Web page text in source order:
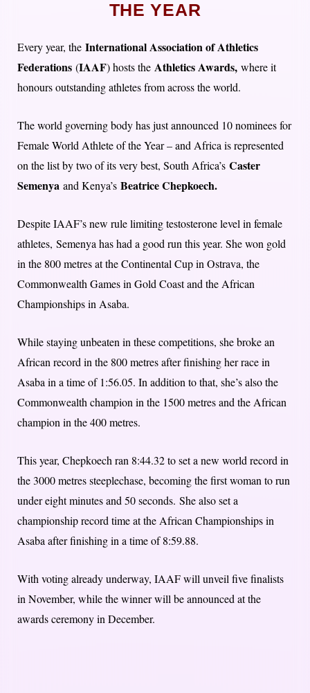
THE YEAR
Every year, the International Association of Athletics
Federations (IAAF) hosts the Athletics Awards, where it
honours outstanding athletes from across the world.
The world governing body has just announced 10 nominees for
Female World Athlete of the Year – and Africa is represented
on the list by two of its very best, South Africa’s Caster
Semenya and Kenya’s Beatrice Chepkoech.
Despite IAAF’s new rule limiting testosterone level in female
athletes, Semenya has had a good run this year. She won gold
in the 800 metres at the Continental Cup in Ostrava, the
Commonwealth Games in Gold Coast and the African
Championships in Asaba.
While staying unbeaten in these competitions, she broke an
African record in the 800 metres after finishing her race in
Asaba in a time of 1:56.05. In addition to that, she’s also the
Commonwealth champion in the 1500 metres and the African
champion in the 400 metres.
This year, Chepkoech ran 8:44.32 to set a new world record in
the 3000 metres steeplechase, becoming the first woman to run
under eight minutes and 50 seconds. She also set a
championship record time at the African Championships in
Asaba after finishing in a time of 8:59.88.
With voting already underway, IAAF will unveil five finalists
in November, while the winner will be announced at the
awards ceremony in December.